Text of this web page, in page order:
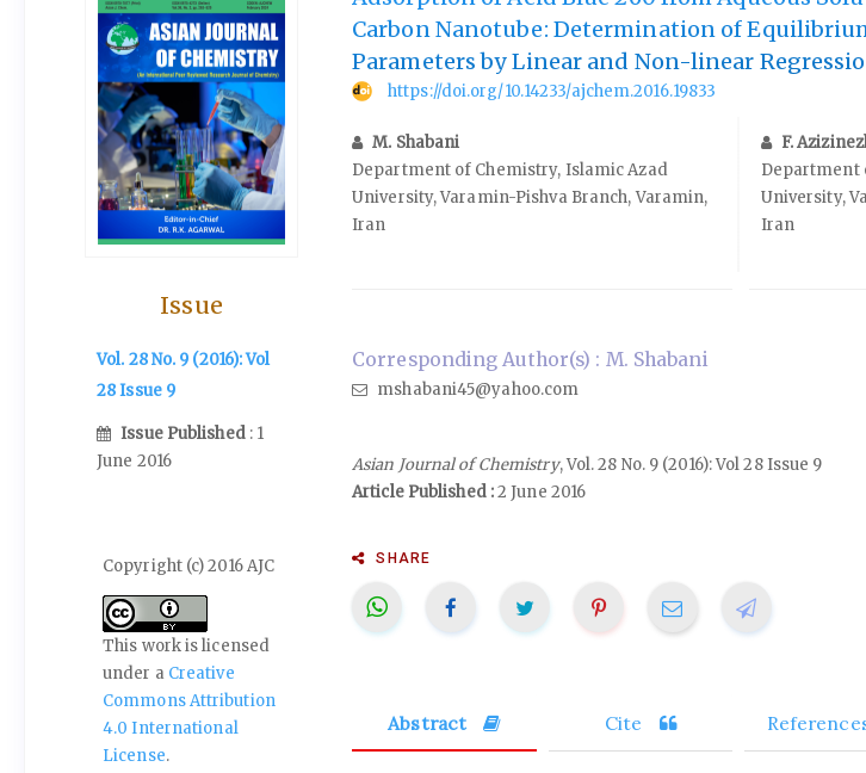
Issue
Vol. 28 No. 9 (2016): Vol
28 Issue 9
Issue Published : 1
June 2016
Copyright (c) 2016 AJC
This work is licensed
under a Creative
Commons Attribution
4.0 International
License.
Carbon Nanotube: Determination of
Parameters by Linear and Non-linear
https://doi.org/10.14233/ajchem.2016.19833
M. Shabani
Department of Chemistry, Islamic Azad
University, Varamin-Pishva Branch, Varamin,
Iran
F.
Department
University,
Iran
Corresponding Author(s) : M. Shabani
mshabani45@yahoo.com
Asian Journal of Chemistry, Vol. 28 No. 9 (2016): Vol 28 Issue 9
Article Published :2 June 2016
SHARE
Abstract Cite